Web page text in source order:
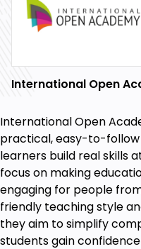
for anyone with an
qualifications are
particular industry and
and enhance your
International Open
International Open
practical, easy-to-follow
learners build real skills
focus on making
engaging for people
friendly teaching style
they aim to simplify
students gain